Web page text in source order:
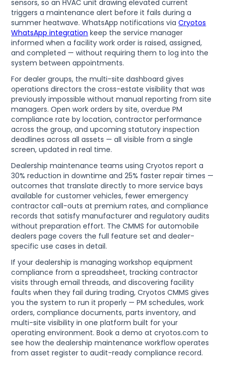
sensors, so an HVAC unit drawing elevated current
triggers a maintenance alert before it fails during a
summer heatwave. WhatsApp notifications viaCryotos
WhatsApp integration keep the service manager
informed when a facility work order is raised, assigned,
and completed — without requiring them to log into the
system between appointments.
For dealer groups, the multi-site dashboard gives
operations directors the cross-estate visibility that was
previously impossible without manual reporting from site
managers. Open work orders by site, overdue PM
compliance rate by location, contractor performance
across the group, and upcoming statutory inspection
deadlines across all assets — all visible from a single
screen, updated in real time.
Dealership maintenance teams using Cryotos report a
30% reduction in downtime and 25% faster repair times —
outcomes that translate directly to more service bays
available for customer vehicles, fewer emergency
contractor call-outs at premium rates, and compliance
records that satisfy manufacturer and regulatory audits
without preparation effort. The CMMS for automobile
dealers page covers the full feature set and dealer-
specific use cases in detail.
If your dealership is managing workshop equipment
compliance from a spreadsheet, tracking contractor
visits through email threads, and discovering facility
faults when they fail during trading, Cryotos CMMS gives
you the system to run it properly — PM schedules, work
orders, compliance documents, parts inventory, and
multi-site visibility in one platform built for your
operating environment. Book a demo at cryotos.com to
see how the dealership maintenance workflow operates
from asset register to audit-ready compliance record.